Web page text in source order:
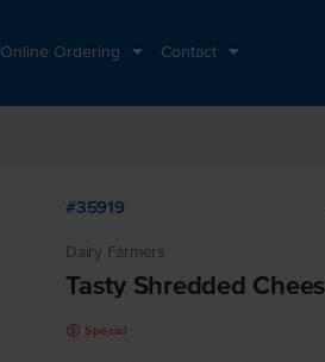
Online Ordering Contact
#35919
Dairy Farmers
Tasty Shredded
k Special